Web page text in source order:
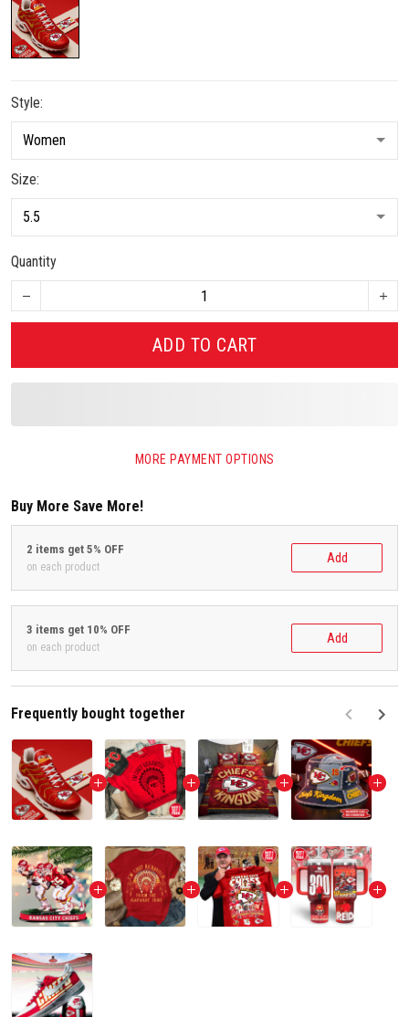
Style:
Size:
Quantity
ADD TO CART
MORE PAYMENT OPTIONS
Buy More Save More!
2 items get 5% OFF
on each product
Add
3 items get 10% OFF
on each product
Add
Frequently bought together